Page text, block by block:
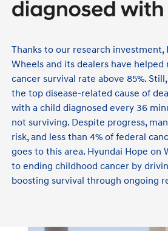
Thanks to our research investment,
Wheels and its dealers have
cancer survival rate above 85%.
the top disease-related cause of
with a child diagnosed every 36
not surviving. Despite progress,
risk, and less than 4% of federal
goes to this area. Hyundai Hope on
to ending childhood cancer by
boosting survival through ongoing